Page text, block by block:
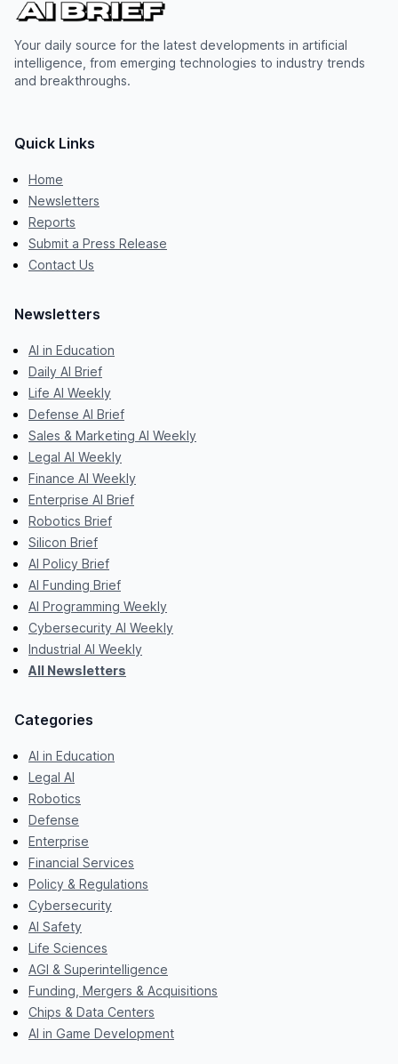
Your daily source for the latest developments in artificial
intelligence, from emerging technologies to industry trends
and breakthroughs.
Quick Links
Home
Newsletters
Reports
Submit a Press Release
Contact Us
Newsletters
AI in Education
Daily AI Brief
Life AI Weekly
Defense AI Brief
Sales & Marketing AI Weekly
Legal AI Weekly
Finance AI Weekly
Enterprise AI Brief
Robotics Brief
Silicon Brief
AI Policy Brief
AI Funding Brief
AI Programming Weekly
Cybersecurity AI Weekly
Industrial AI Weekly
All Newsletters
Categories
AI in Education
Legal AI
Robotics
Defense
Enterprise
Financial Services
Policy & Regulations
Cybersecurity
AI Safety
Life Sciences
AGI & Superintelligence
Funding, Mergers & Acquisitions
Chips & Data Centers
AI in Game Development